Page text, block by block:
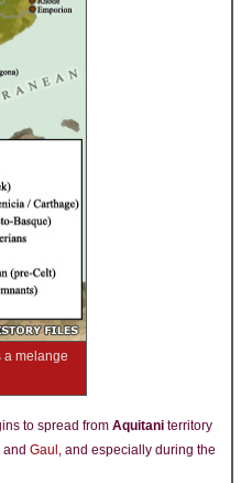
a melange
to spread from Aquitani territory
and Gaul , and especially during the